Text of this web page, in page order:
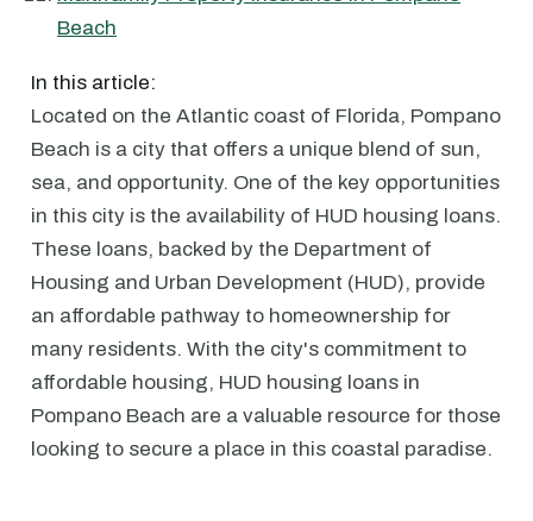
Beach
In this article:
Located on the Atlantic coast of Florida, Pompano
Beach is a city that offers a unique blend of sun,
sea, and opportunity. One of the key opportunities
in this city is the availability of HUD housing loans.
These loans, backed by the Department of
Housing and Urban Development (HUD), provide
an affordable pathway to homeownership for
many residents. With the city's commitment to
affordable housing, HUD housing loans in
Pompano Beach are a valuable resource for those
looking to secure a place in this coastal paradise.